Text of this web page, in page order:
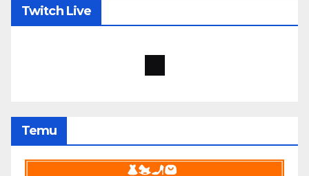
Twitch Live
Temu